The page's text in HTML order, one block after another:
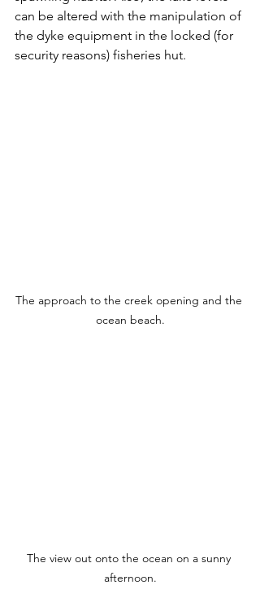
can be altered with the manipulation of
the dyke equipment in the locked (for
security reasons) fisheries hut.
The approach to the creek opening and the
ocean beach.
The view out onto the ocean on a sunny
afternoon.